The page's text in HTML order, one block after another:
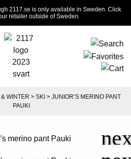
2117.se is only available in Sweden. Click
retailer outside of Sweden
WINTER > SKI > JUNIOR’S MERINO PANT
PAUKI